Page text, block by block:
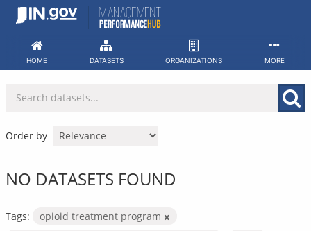
Skip
HOME DATASETS ORGANIZATIONS MORE
Order by
NO DATASETS FOUND
Tags:
opioid treatment program